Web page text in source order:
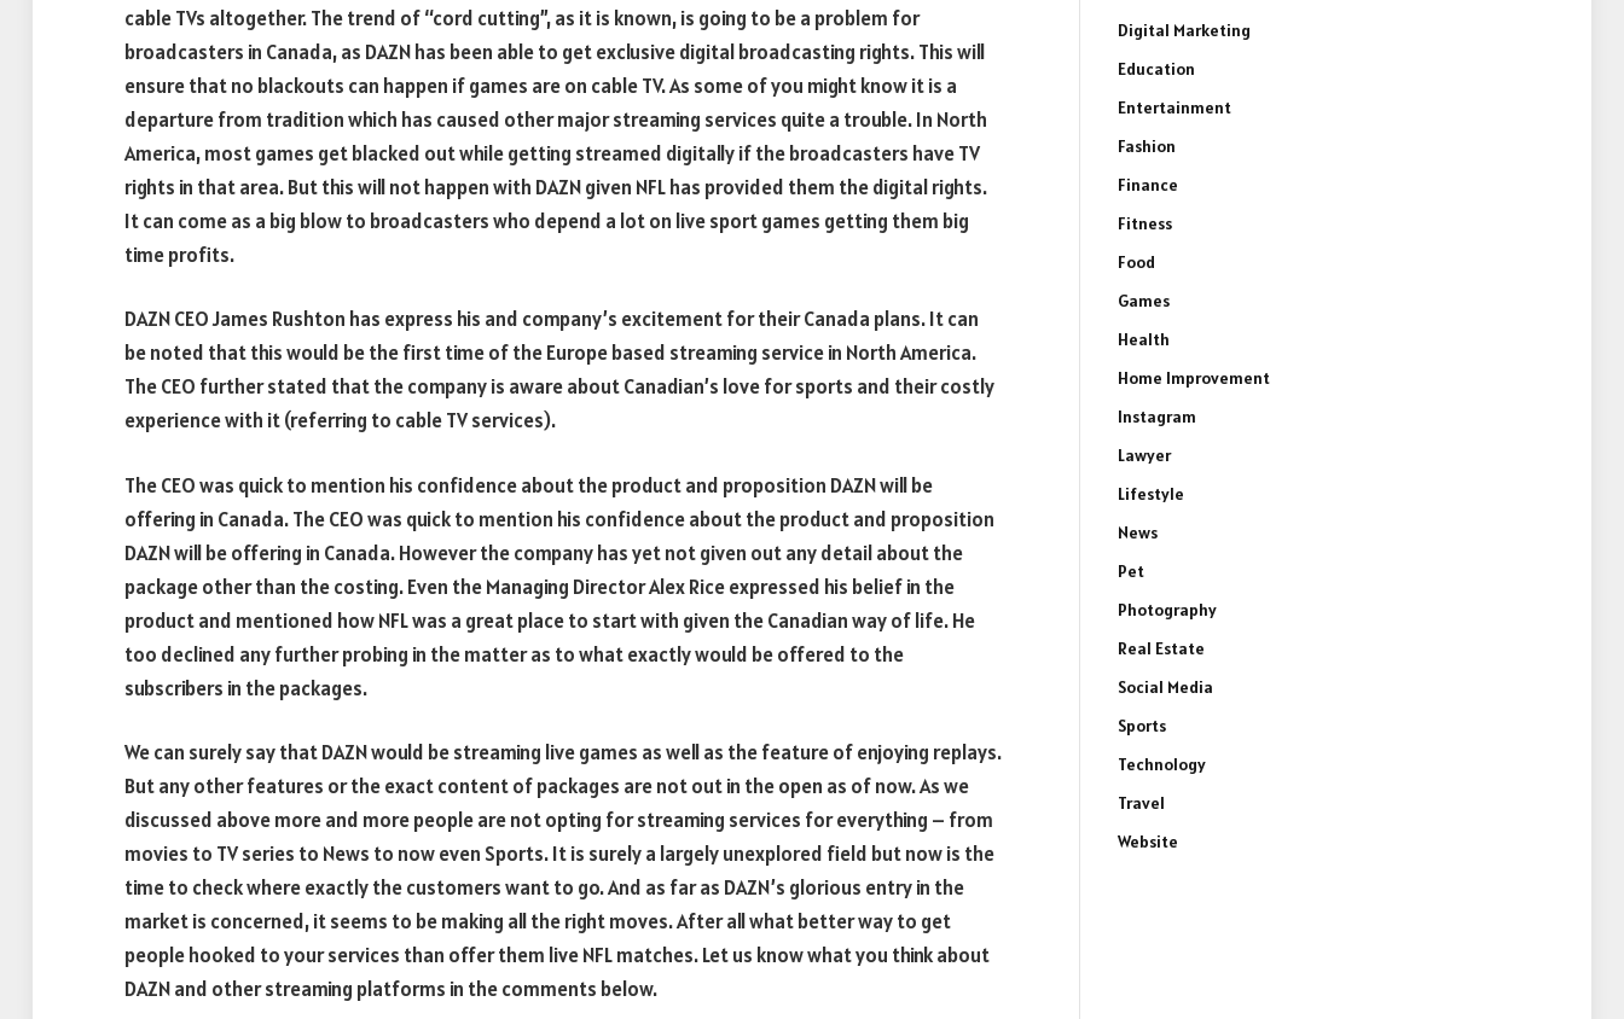
cable TVs altogether. The trend of “cord cutting”, as it is known, is going to be a problem for
broadcasters in Canada, as DAZN has been able to get exclusive digital broadcasting rights. This will
ensure that no blackouts can happen if games are on cable TV. As some of you might know it is a
departure from tradition which has caused other major streaming services quite a trouble. In North
America, most games get blacked out while getting streamed digitally if the broadcasters have TV
rights in that area. But this will not happen with DAZN given NFL has provided them the digital rights.
It can come as a big blow to broadcasters who depend a lot on live sport games getting them big
time profits.
DAZN CEO James Rushton has express his and company’s excitement for their Canada plans. It can
be noted that this would be the first time of the Europe based streaming service in North America.
The CEO further stated that the company is aware about Canadian’s love for sports and their costly
experience with it (referring to cable TV services).
The CEO was quick to mention his confidence about the product and proposition DAZN will be
offering in Canada. The CEO was quick to mention his confidence about the product and proposition
DAZN will be offering in Canada. However the company has yet not given out any detail about the
package other than the costing. Even the Managing Director Alex Rice expressed his belief in the
product and mentioned how NFL was a great place to start with given the Canadian way of life. He
too declined any further probing in the matter as to what exactly would be offered to the
subscribers in the packages.
We can surely say that DAZN would be streaming live games as well as the feature of enjoying replays.
But any other features or the exact content of packages are not out in the open as of now. As we
discussed above more and more people are not opting for streaming services for everything – from
movies to TV series to News to now even Sports. It is surely a largely unexplored field but now is the
time to check where exactly the customers want to go. And as far as DAZN’s glorious entry in the
market is concerned, it seems to be making all the right moves. After all what better way to get
people hooked to your services than offer them live NFL matches. Let us know what you think about
DAZN and other streaming platforms in the comments below.
Digital Marketing
Education
Entertainment
Fashion
Finance
Fitness
Food
Games
Health
Home Improvement
Instagram
Lawyer
Lifestyle
News
Pet
Photography
Real Estate
Social Media
Sports
Technology
Travel
Website